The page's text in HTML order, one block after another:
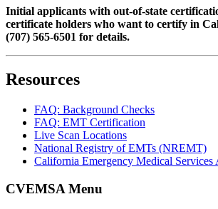
Initial applicants with out-of-state
certificate holders who want to certify in
(707) 565-6501 for details.
Resources
FAQ: Background Checks
FAQ: EMT Certification
Live Scan Locations
National Registry of EMTs (NREMT)
California Emergency Medical Services
CVEMSA Menu